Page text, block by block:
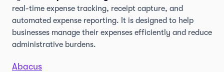
real-time expense tracking, receipt capture, and
automated expense reporting. It is designed to help
businesses manage their expenses efficiently and reduce
administrative burdens.
Abacus